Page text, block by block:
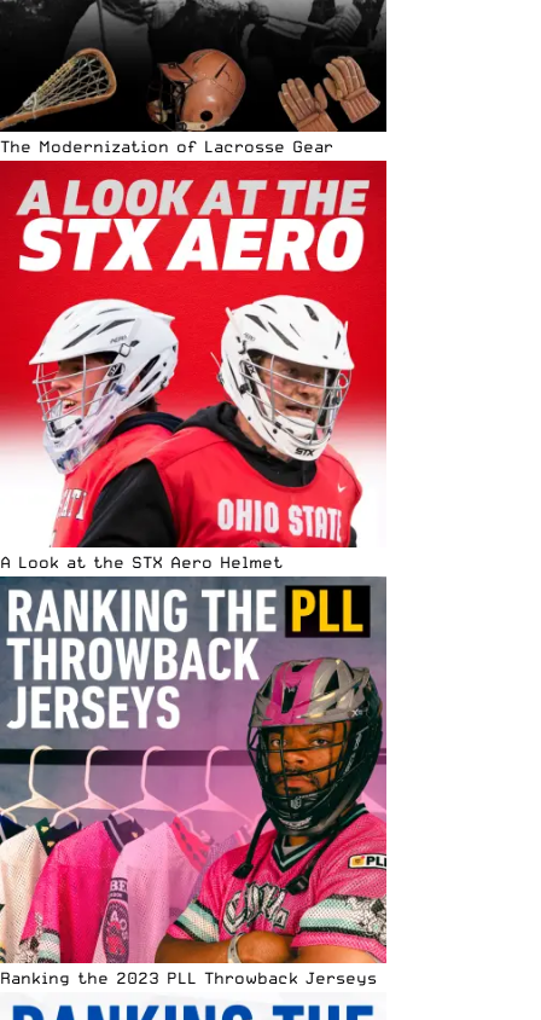
The Modernization of Lacrosse Gear
A Look at the STX Aero Helmet
Ranking the 2023 PLL Throwback Jerseys